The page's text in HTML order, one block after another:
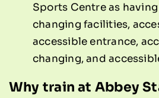
Sports Centre as
changing facilities,
accessible entrance,
changing, and
Why train at Abbey